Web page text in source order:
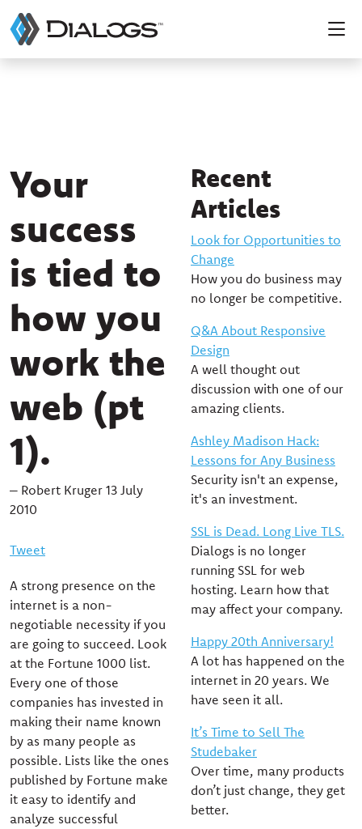
Your
success
is tied to
how you
work the
web (pt
1).
– Robert Kruger 13 July
2010
Tweet
A strong presence on the
internet is a non-
negotiable necessity if you
are going to succeed. Look
at the Fortune 1000 list.
Every one of those
companies has invested in
making their name known
by as many people as
possible. Lists like the ones
published by Fortune make
it easy to identify and
analyze successful
Recent
Articles
Look for Opportunities to
Change
How you do business may
no longer be competitive.
Q&A About Responsive
Design
A well thought out
discussion with one of our
amazing clients.
Ashley Madison Hack:
Lessons for Any Business
Security isn't an expense,
it's an investment.
SSL is Dead. Long Live TLS.
Dialogs is no longer
running SSL for web
hosting. Learn how that
may affect your company.
Happy 20th Anniversary!
A lot has happened on the
internet in 20 years. We
have seen it all.
It’s Time to Sell The
Studebaker
Over time, many products
don’t just change, they get
better.